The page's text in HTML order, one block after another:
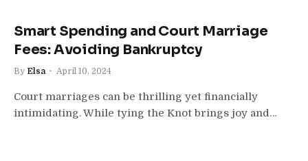
Smart Spending and Court Marriage
Fees: Avoiding Bankruptcy
By Elsa April 10, 2024
Court marriages can be thrilling yet financially
intimidating. While tying the Knot brings joy and…